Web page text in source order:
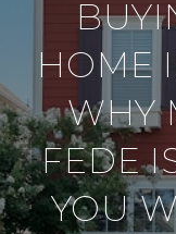
HOME
WHY
FEDE
YOU